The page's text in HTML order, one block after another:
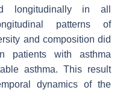
longitudinally in all
patterns of
and composition did
patients with asthma
asthma. This result
dynamics of the